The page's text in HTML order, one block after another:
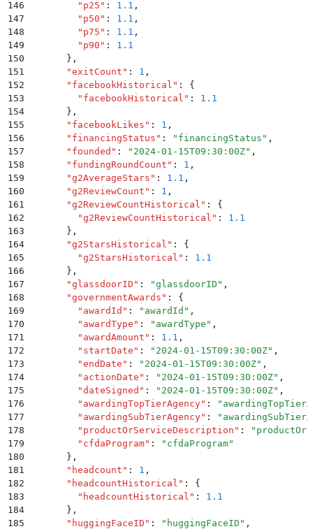
146
        "
p25 " : 1.1 ,
147
        "
p50 " : 1.1 ,
148
        "
p75 " : 1.1 ,
149
        "
p90 " :
1.1
150
      }
,
151
      "
exitCount " : 1 ,
152
      "
facebookHistorical " :
{
153
        "
facebookHistorical " :
1.1
154
      }
,
155
      "
facebookLikes " : 1 ,
156
      "
financingStatus " : " financingStatus " ,
157
      "
founded " : " 2024-01-15T09:30:00Z" ,
158
      "
fundingRoundCount " : 1 ,
159
      "
g2AverageStars " : 1.1 ,
160
      "
g2ReviewCount " : 1 ,
161
      "
g2ReviewCountHistorical " :
{
162
        "
g2ReviewCountHistorical " :
1.1
163
      }
,
164
      "
g2StarsHistorical " :
{
165
        "
g2StarsHistorical " :
1.1
166
      }
,
167
      "
glassdoorID " : "glassdoorID " ,
168
      "
governmentAwards " :
{
169
        "
awardId " : " awardId " ,
170
        "
awardType " : " awardType " ,
171
        "
awardAmount " : 1.1 ,
172
        "
startDate " : " 2024-01-15T09:30:00Z" ,
173
        "
endDate " : " 2024-01-15T09:30:00Z" ,
174
        "
actionDate " : " 2024-01-15T09:30:00Z" ,
175
        "
dateSigned " : " 2024-01-15T09:30:00Z" ,
176
        "
awardingTopTierAgency" : "
177
        "
awardingSubTierAgency" : "
178
        "
productOrServiceDescription " : "
179
        "
cfdaProgram" : " cfdaProgram"
180
      }
,
181
      "
headcount " : 1 ,
182
      "
headcountHistorical " :
{
183
        "
headcountHistorical " :
1.1
184
      }
,
185
      "
huggingFaceID " : " huggingFaceID " ,